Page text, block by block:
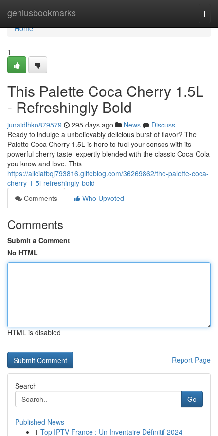
geniusbookmarks
Home
Home
1
This Palette Coca Cherry 1.5L
- Refreshingly Bold
junaidlhko879579 295 days ago News
Discuss
Ready to indulge a unbelievably delicious burst of flavor? The
Palette Coca Cherry 1.5L is here to fuel your senses with its
powerful cherry taste, expertly blended with the classic Coca-Cola
you know and love. This
https://aliciafbqj793816.glifeblog.com/36269862/the-palette-coca-
cherry-1-5l-refreshingly-bold
Comments
Who Upvoted
Comments
Submit a Comment
No HTML
HTML is disabled
Report Page
Search
Go
Published News
1 Top IPTV France : Un Inventaire Définitif 2024